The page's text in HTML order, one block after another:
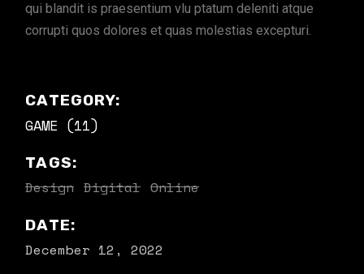
qui blandit is praesentium vlu ptatum deleniti atque
corrupti quos dolores et quas molestias excepturi.
CATEGORY:
GAME (11)
TAGS:
Design Digital Online
DATE:
December 12, 2022